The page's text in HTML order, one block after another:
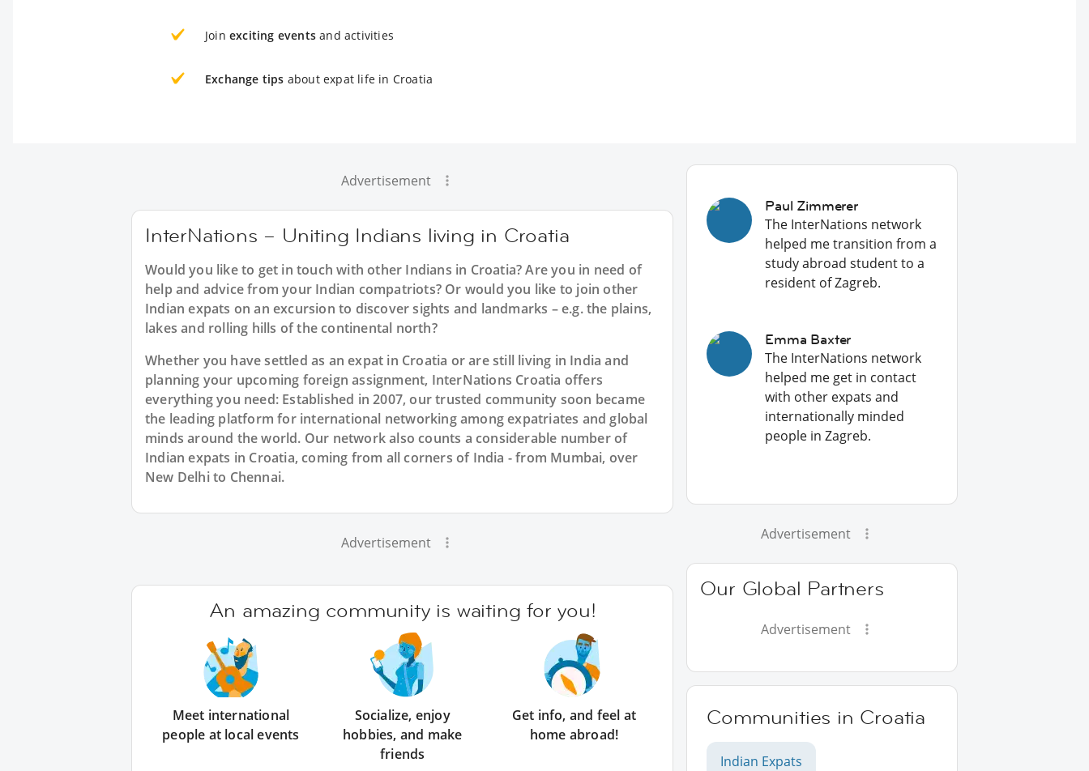
Join exciting events and activities
Exchange tips about expat life in Croatia
Advertisement
InterNations – Uniting Indians living in Croatia
Would you like to get in touch with other Indians in Croatia? Are you in need of
help and advice from your Indian compatriots? Or would you like to join other
Indian expats on an excursion to discover sights and landmarks – e.g. the plains,
lakes and rolling hills of the continental north?
Whether you have settled as an expat in Croatia or are still living in India and
planning your upcoming foreign assignment, InterNations Croatia offers
everything you need: Established in 2007, our trusted community soon became
the leading platform for international networking among expatriates and global
minds around the world. Our network also counts a considerable number of
Indian expats in Croatia, coming from all corners of India - from Mumbai, over
New Delhi to Chennai.
Advertisement
An amazing community is waiting for you!
Meet international
people at local events
Socialize, enjoy
hobbies, and make
friends
Get info, and feel at
home abroad!
Paul Zimmerer
The InterNations network
helped me transition from a
study abroad student to a
resident of Zagreb.
Emma Baxter
The InterNations network
helped me get in contact
with other expats and
internationally minded
people in Zagreb.
Advertisement
Our Global Partners
Advertisement
Communities in Croatia
Indian Expats